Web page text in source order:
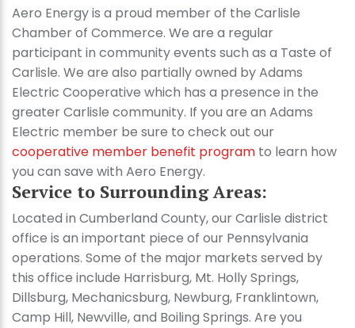
Aero Energy is a proud member of the Carlisle
Chamber of Commerce. We are a regular
participant in community events such as a Taste of
Carlisle. We are also partially owned by Adams
Electric Cooperative which has a presence in the
greater Carlisle community. If you are an Adams
Electric member be sure to check out our
cooperative member benefit program to learn how
you can save with Aero Energy.
Service to Surrounding Areas:
Located in Cumberland County, our Carlisle district
office is an important piece of our Pennsylvania
operations. Some of the major markets served by
this office include Harrisburg, Mt. Holly Springs,
Dillsburg, Mechanicsburg, Newburg, Franklintown,
Camp Hill, Newville, and Boiling Springs. Are you